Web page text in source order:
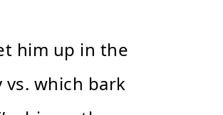
him up in the
vs. which bark